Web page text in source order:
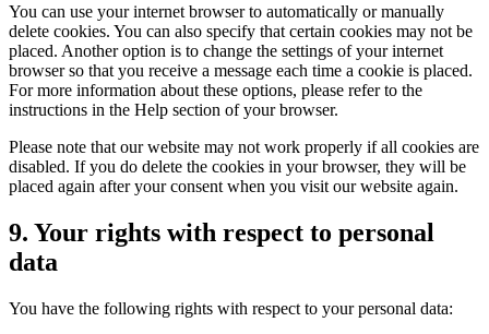
You can use your internet browser to automatically or manually
delete cookies. You can also specify that certain cookies may not be
placed. Another option is to change the settings of your internet
browser so that you receive a message each time a cookie is placed.
For more information about these options, please refer to the
instructions in the Help section of your browser.
Please note that our website may not work properly if all cookies are
disabled. If you do delete the cookies in your browser, they will be
placed again after your consent when you visit our website again.
9. Your rights with respect to personal
data
You have the following rights with respect to your personal data: